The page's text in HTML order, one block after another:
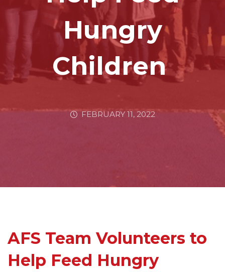
Hungry
Children
FEBRUARY 11, 2022
AFS Team Volunteers to
Help Feed Hungry